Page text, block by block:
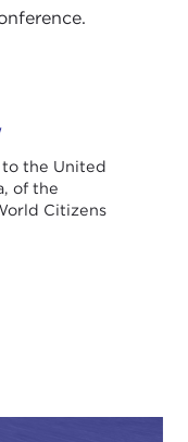
the United
of the
Citizens